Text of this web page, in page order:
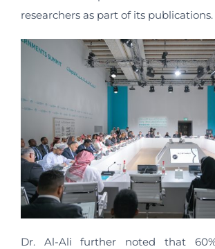
researchers as part of its publications.
Dr. Al-Ali further noted that 60%